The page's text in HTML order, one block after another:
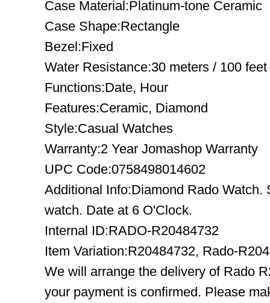
Case Material:Platinum-tone Ceramic
Case Shape:Rectangle
Bezel:Fixed
Water Resistance:30 meters / 100 feet
Functions:Date, Hour
Features:Ceramic, Diamond
Style:Casual Watches
Warranty:2 Year Jomashop Warranty
UPC Code:0758498014602
Additional Info:Diamond Rado Watch.
watch. Date at 6 O'Clock.
Internal ID:RADO-R20484732
Item Variation:R20484732, Rado-
We will arrange the delivery of Rado
your payment is confirmed. Please